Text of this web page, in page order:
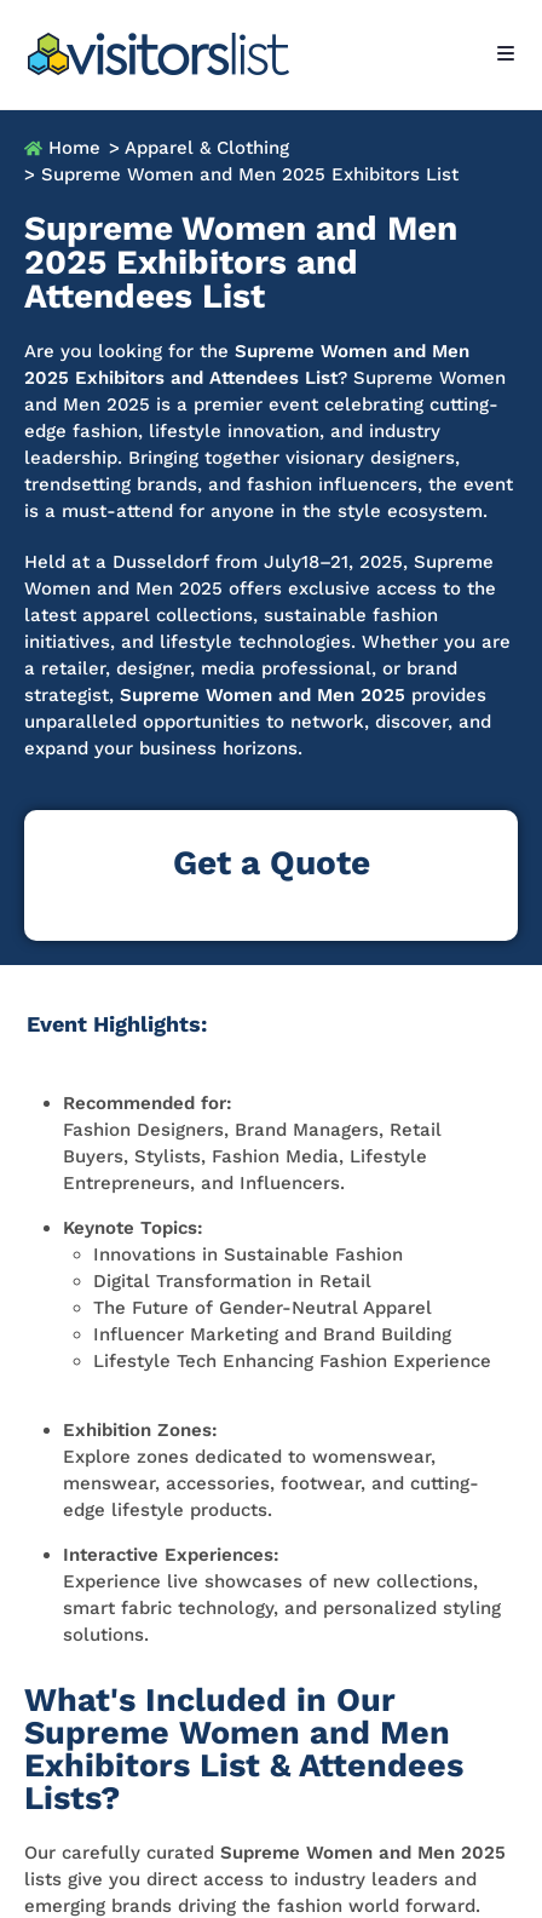
Home > Apparel & Clothing
> Supreme Women and Men 2025 Exhibitors List
Supreme Women and Men
2025 Exhibitors and
Attendees List
Are you looking for the Supreme Women and Men
2025 Exhibitors and Attendees List? Supreme Women
and Men 2025 is a premier event celebrating cutting-
edge fashion, lifestyle innovation, and industry
leadership. Bringing together visionary designers,
trendsetting brands, and fashion influencers, the event
is a must-attend for anyone in the style ecosystem.
Held at a Dusseldorf from July18–21, 2025, Supreme
Women and Men 2025 offers exclusive access to the
latest apparel collections, sustainable fashion
initiatives, and lifestyle technologies. Whether you are
a retailer, designer, media professional, or brand
strategist, Supreme Women and Men 2025 provides
unparalleled opportunities to network, discover, and
expand your business horizons.
Get a Quote
Event Highlights:
Recommended for:
Fashion Designers, Brand Managers, Retail
Buyers, Stylists, Fashion Media, Lifestyle
Entrepreneurs, and Influencers.
Keynote Topics:
Innovations in Sustainable Fashion
Digital Transformation in Retail
The Future of Gender-Neutral Apparel
Influencer Marketing and Brand Building
Lifestyle Tech Enhancing Fashion Experience
Exhibition Zones:
Explore zones dedicated to womenswear,
menswear, accessories, footwear, and cutting-
edge lifestyle products.
Interactive Experiences:
Experience live showcases of new collections,
smart fabric technology, and personalized styling
solutions.
What's Included in Our
Supreme Women and Men
Exhibitors List & Attendees
Lists?
Our carefully curated Supreme Women and Men 2025
lists give you direct access to industry leaders and
emerging brands driving the fashion world forward.